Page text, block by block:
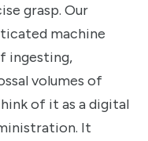
grasp. Our
machine
ingesting,
volumes of
of it as a digital
It